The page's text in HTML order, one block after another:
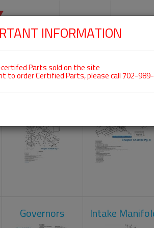
NAVIGATION
ROTAX 914UL
Carburetors Crankcase
Governors Intake
INFORMATION
Parts sold on the site
to order Certified Parts, please call 702-